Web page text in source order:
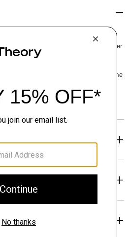
on a closet staple, this midi style is
bodice. It’s crafted with a polyester
clean look and soft hand.
Click the chat icon to connect with one